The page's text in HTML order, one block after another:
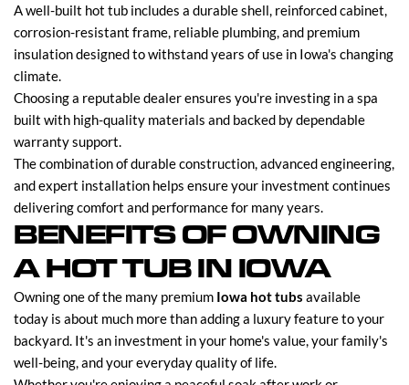
A well-built hot tub includes a durable shell, reinforced cabinet,
corrosion-resistant frame, reliable plumbing, and premium
insulation designed to withstand years of use in Iowa's changing
climate.
Choosing a reputable dealer ensures you're investing in a spa
built with high-quality materials and backed by dependable
warranty support.
The combination of durable construction, advanced engineering,
and expert installation helps ensure your investment continues
delivering comfort and performance for many years.
BENEFITS OF OWNING
A HOT TUB IN IOWA
Owning one of the many premium Iowa hot tubs available
today is about much more than adding a luxury feature to your
backyard. It's an investment in your home's value, your family's
well-being, and your everyday quality of life.